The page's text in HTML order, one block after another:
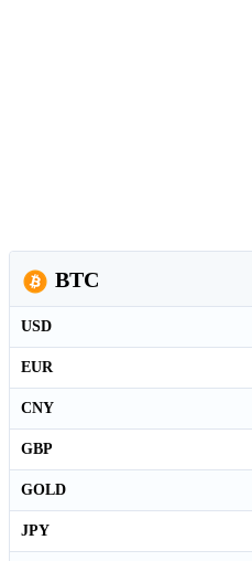
BTC
USD
EUR
CNY
GBP
GOLD
JPY